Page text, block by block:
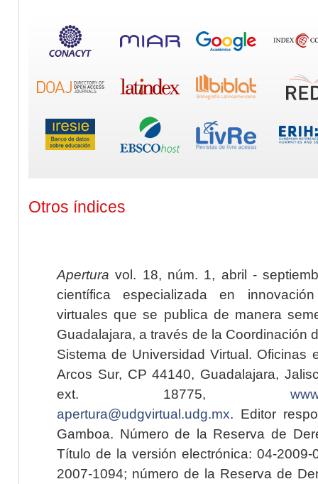
Otros índices
Apertura vol. 18, núm. 1, abril -
científica especializada en
virtuales que se publica de manera
Guadalajara, a través de la Coordinación
Sistema de Universidad Virtual. Oficinas
Arcos Sur, CP 44140, Guadalajara,
ext. 18775,
apertura@udgvirtual.udg.mx. Editor
Gamboa. Número de la Reserva de
Título de la versión electrónica: 04-2009-
2007-1094; número de la Reserva de